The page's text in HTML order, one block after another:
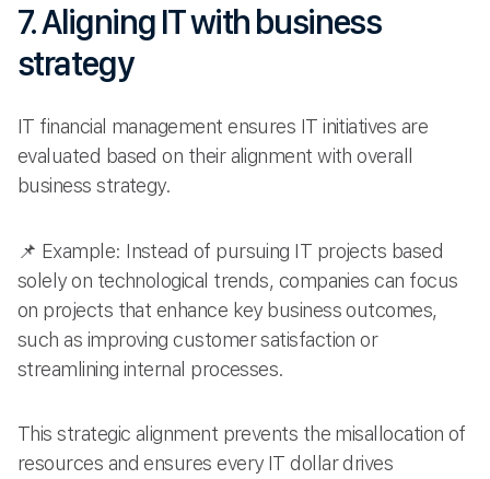
7. Aligning IT with business
strategy
IT financial management ensures IT initiatives are
evaluated based on their alignment with overall
business strategy.
📌 Example: Instead of pursuing IT projects based
solely on technological trends, companies can focus
on projects that enhance key business outcomes,
such as improving customer satisfaction or
streamlining internal processes.
This strategic alignment prevents the misallocation of
resources and ensures every IT dollar drives